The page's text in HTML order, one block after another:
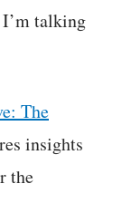
talking
The
insights
the